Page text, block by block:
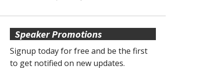
Speaker Promotions